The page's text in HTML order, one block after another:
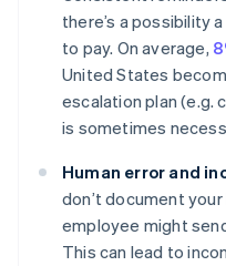
there’s a possibility
to pay. On average,
United States
escalation plan (e.g.
is sometimes
Human error and
don’t document
employee might
This can lead to